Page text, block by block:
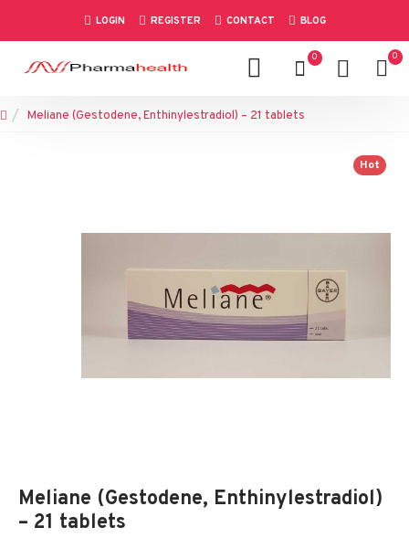
LOGIN REGISTER CONTACT BLOG
0 0
Meliane (Gestodene, Enthinylestradiol) – 21 tablets
Hot
Meliane (Gestodene, Enthinylestradiol)
– 21 tablets